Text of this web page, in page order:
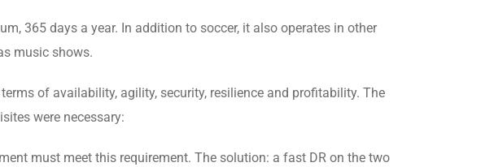
365 days a year. In addition to soccer, it also operates in other
music shows.
of availability, agility, security, resilience and profitability. The
were necessary:
must meet this requirement. The solution: a fast DR on the two